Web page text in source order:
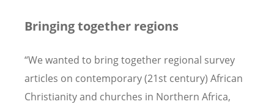
Bringing together regions
“We wanted to bring together regional survey
articles on contemporary (21st century) African
Christianity and churches in Northern Africa,